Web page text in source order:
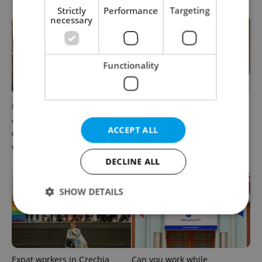
Prague’s coffee culture faces
a laptop dilemma: When
does a café become an
office?
of leadership in Czechia
Expat workers in Czechia
Can you work while
Strictly
necessary
Performance Targeting
Functionality
ACCEPT ALL
DECLINE ALL
SHOW DETAILS
Strictly necessary